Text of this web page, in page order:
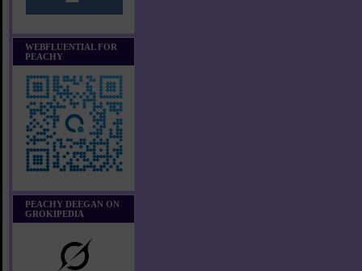
WEBFLUENTIAL FOR
PEACHY
PEACHY DEEGAN ON
GROKIPEDIA